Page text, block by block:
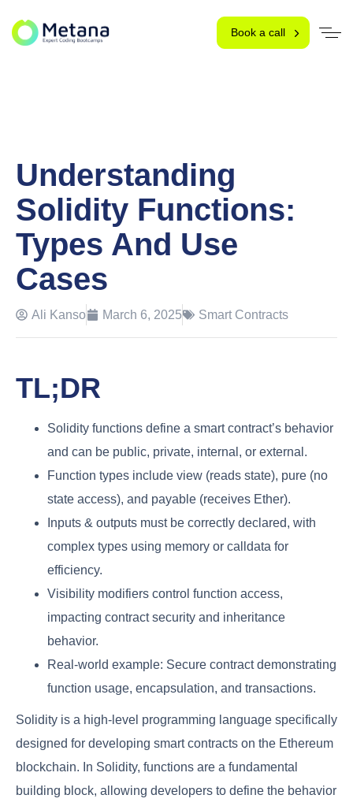
Book a call
Understanding
Solidity Functions:
Types And Use
Cases
Ali Kanso March 6, 2025 Smart Contracts
TL;DR
Solidity functions define a smart contract’s behavior
and can be public, private, internal, or external.
Function types include view (reads state), pure (no
state access), and payable (receives Ether).
Inputs & outputs must be correctly declared, with
complex types using memory or calldata for
efficiency.
Visibility modifiers control function access,
impacting contract security and inheritance
behavior.
Real-world example: Secure contract demonstrating
function usage, encapsulation, and transactions.
Solidity is a high-level programming language specifically
designed for developing smart contracts on the Ethereum
blockchain. In Solidity, functions are a fundamental
building block, allowing developers to define the behavior